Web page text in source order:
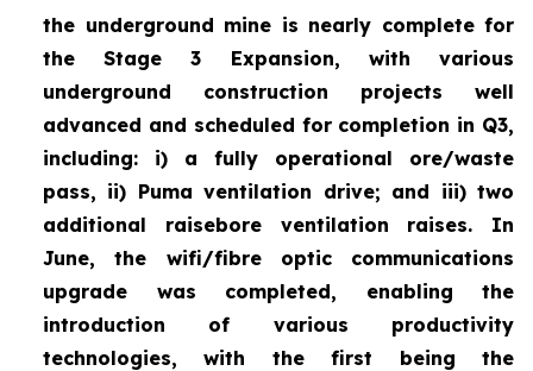
the underground mine is nearly complete for
the Stage 3 Expansion, with various
underground construction projects well
advanced and scheduled for completion in Q3,
including: i) a fully operational ore/waste
pass, ii) Puma ventilation drive; and iii) two
additional raisebore ventilation raises. In
June, the wifi/fibre optic communications
upgrade was completed, enabling the
introduction of various productivity
technologies, with the first being the